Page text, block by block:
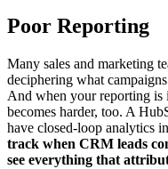
Poor Reporting
Many sales and marketing
deciphering what
And when your reporting is
becomes harder, too. A
have closed-loop analytics
track when CRM leads
see everything that